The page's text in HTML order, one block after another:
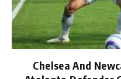
Chelsea And